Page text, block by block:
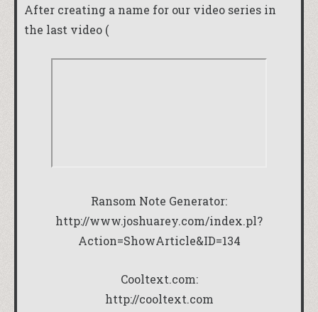
After creating a name for our video series in
the last video (
Ransom Note Generator:
http://www.joshuarey.com/index.pl?
Action=ShowArticle&ID=134
Cooltext.com:
http://cooltext.com